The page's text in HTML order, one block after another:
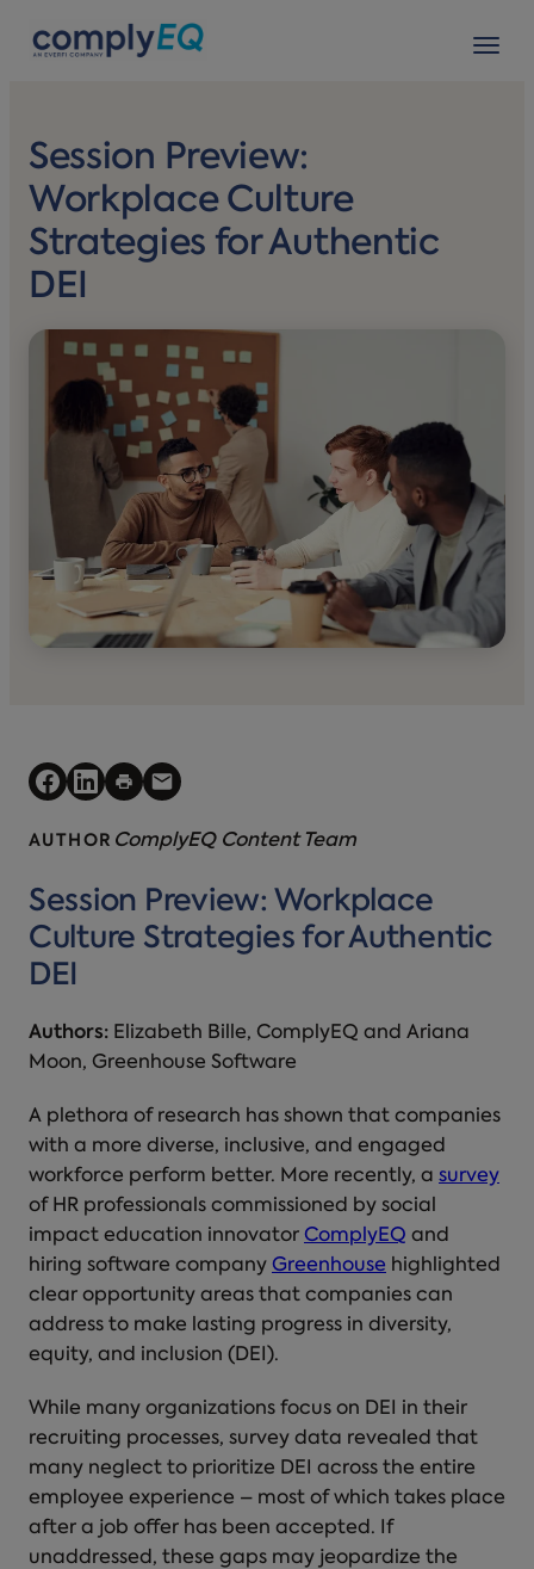
Session Preview:
Workplace Culture
Strategies for Authentic
DEI
AUTHOR ComplyEQ Content Team
Session Preview: Workplace
Culture Strategies for Authentic
DEI
Authors: Elizabeth Bille, ComplyEQ and Ariana
Moon, Greenhouse Software
A plethora of research has shown that companies
with a more diverse, inclusive, and engaged
workforce perform better. More recently, a survey
of HR professionals commissioned by social
impact education innovator ComplyEQ and
hiring software company Greenhouse highlighted
clear opportunity areas that companies can
address to make lasting progress in diversity,
equity, and inclusion (DEI).
While many organizations focus on DEI in their
recruiting processes, survey data revealed that
many neglect to prioritize DEI across the entire
employee experience – most of which takes place
after a job offer has been accepted. If
unaddressed, these gaps may jeopardize the